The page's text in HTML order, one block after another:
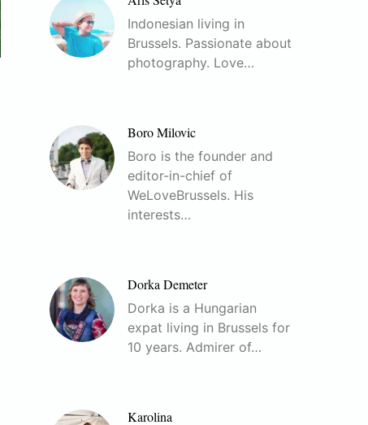
Indonesian living in
Brussels. Passionate about
photography. Love…
Boro Milovic
Boro is the founder and
editor-in-chief of
WeLoveBrussels. His
interests…
Dorka Demeter
Dorka is a Hungarian
expat living in Brussels for
10 years. Admirer of…
Karolina